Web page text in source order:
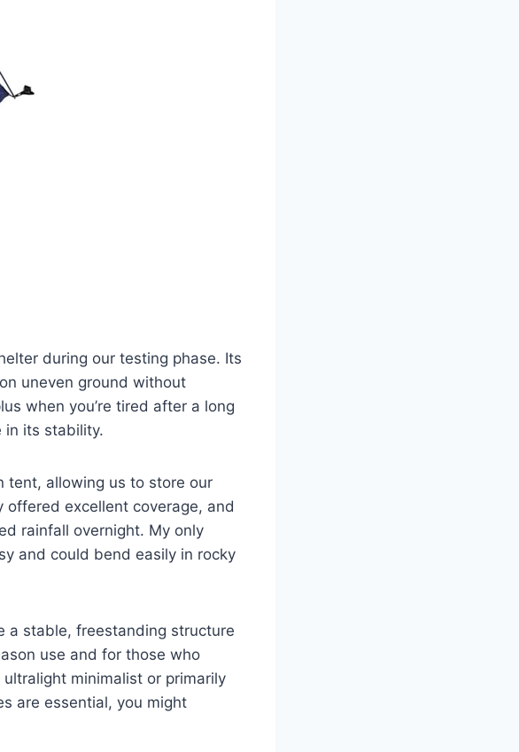
during our testing phase. Its
uneven ground without
when you’re tired after a long
in its stability.
tent, allowing us to store our
excellent coverage, and
rainfall overnight. My only
and could bend easily in rocky
a stable, freestanding structure
use and for those who
minimalist or primarily
are essential, you might